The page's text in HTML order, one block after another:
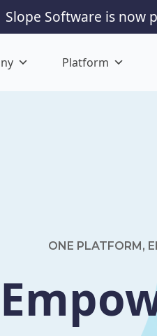
Slope Software is now
Platform
ONE PLATFORM,